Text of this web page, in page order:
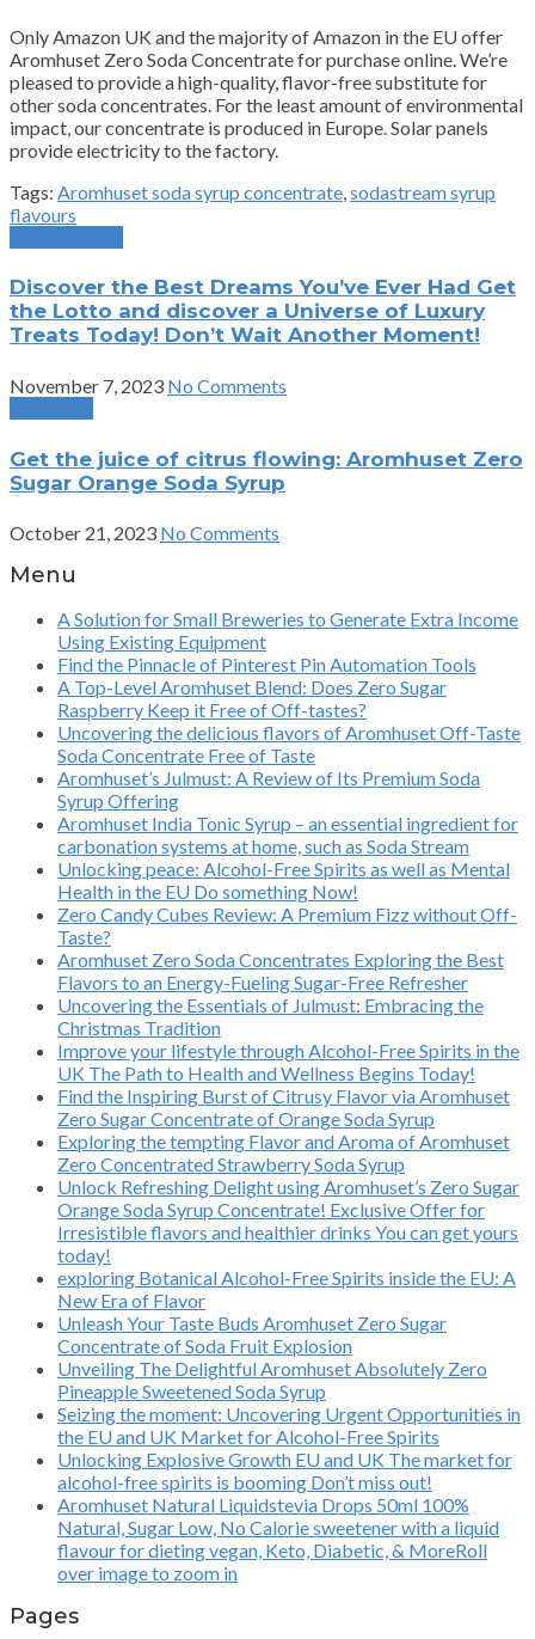
Only Amazon UK and the majority of Amazon in the EU offer
Aromhuset Zero Soda Concentrate for purchase online. We’re
pleased to provide a high-quality, flavor-free substitute for
other soda concentrates. For the least amount of environmental
impact, our concentrate is produced in Europe. Solar panels
provide electricity to the factory.
Tags: Aromhuset soda syrup concentrate sodastream syrup
flavours
Discover the Best Dreams You’ve Ever Had Get
the Lotto and discover a Universe of Luxury
Treats Today! Don’t Wait Another Moment!
November 7, 2023 No Comments
Get the juice of citrus flowing: Aromhuset Zero
Sugar Orange Soda Syrup
October 21, 2023 No Comments
Menu
A Solution for Small Breweries to Generate Extra Income
Using Existing Equipment
Find the Pinnacle of Pinterest Pin Automation Tools
A Top-Level Aromhuset Blend: Does Zero Sugar
Raspberry Keep it Free of Off-tastes?
Uncovering the delicious flavors of Aromhuset Off-Taste
Soda Concentrate Free of Taste
Aromhuset’s Julmust: A Review of Its Premium Soda
Syrup Offering
Aromhuset India Tonic Syrup – an essential ingredient for
carbonation systems at home, such as Soda Stream
Unlocking peace: Alcohol-Free Spirits as well as Mental
Health in the EU Do something Now!
Zero Candy Cubes Review: A Premium Fizz without Off-
Taste?
Aromhuset Zero Soda Concentrates Exploring the Best
Flavors to an Energy-Fueling Sugar-Free Refresher
Uncovering the Essentials of Julmust: Embracing the
Christmas Tradition
Improve your lifestyle through Alcohol-Free Spirits in the
UK The Path to Health and Wellness Begins Today!
Find the Inspiring Burst of Citrusy Flavor via Aromhuset
Zero Sugar Concentrate of Orange Soda Syrup
Exploring the tempting Flavor and Aroma of Aromhuset
Zero Concentrated Strawberry Soda Syrup
Unlock Refreshing Delight using Aromhuset’s Zero Sugar
Orange Soda Syrup Concentrate! Exclusive Offer for
Irresistible flavors and healthier drinks You can get yours
today!
exploring Botanical Alcohol-Free Spirits inside the EU: A
New Era of Flavor
Unleash Your Taste Buds Aromhuset Zero Sugar
Concentrate of Soda Fruit Explosion
Unveiling The Delightful Aromhuset Absolutely Zero
Pineapple Sweetened Soda Syrup
Seizing the moment: Uncovering Urgent Opportunities in
the EU and UK Market for Alcohol-Free Spirits
Unlocking Explosive Growth EU and UK The market for
alcohol-free spirits is booming Don’t miss out!
Aromhuset Natural Liquidstevia Drops 50ml 100%
Natural, Sugar Low, No Calorie sweetener with a liquid
flavour for dieting vegan, Keto, Diabetic, & MoreRoll
over image to zoom in
Pages